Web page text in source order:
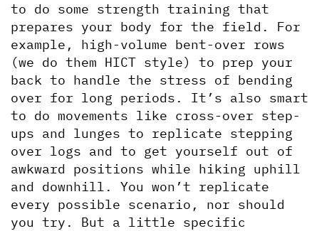
to do some strength training that
prepares your body for the field. For
example, high-volume bent-over rows
(we do them HICT style) to prep your
back to handle the stress of bending
over for long periods. It’s also smart
to do movements like cross-over step-
ups and lunges to replicate stepping
over logs and to get yourself out of
awkward positions while hiking uphill
and downhill. You won’t replicate
every possible scenario, nor should
you try. But a little specific